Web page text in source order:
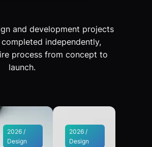
and development projects
independently,
process from concept to
launch.
2026 /
Design
2026 /
Design